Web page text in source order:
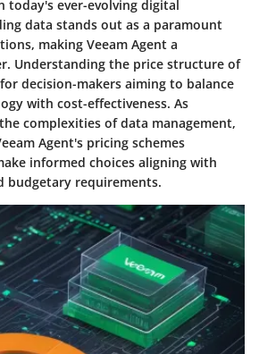
today's ever-evolving digital
data stands out as a paramount
making Veeam Agent a
Understanding the price structure of
decision-makers aiming to balance
with cost-effectiveness. As
complexities of data management,
Agent's pricing schemes
informed choices aligning with
budgetary requirements.